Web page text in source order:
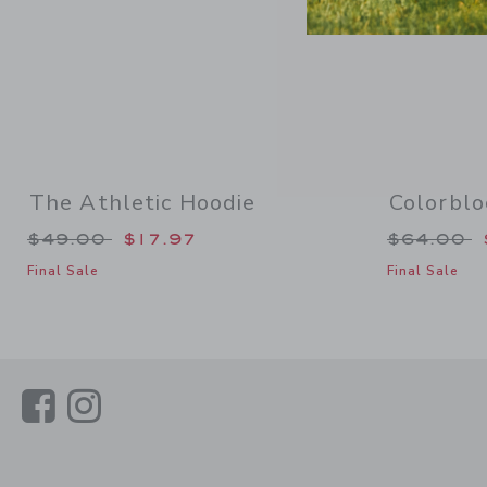
The Athletic Hoodie
Price reduced from $49.00 to
$49.00 $17.97
Final Sale
Price
$64.00
Final Sale
LinkLink